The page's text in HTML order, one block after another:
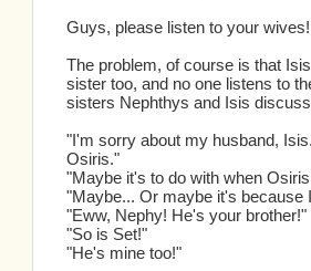
Guys, please listen to your wives!
The problem, of course is that
sister too, and no one listens to
sisters Nephthys and Isis
"I'm sorry about my husband,
Osiris."
"Maybe it's to do with when
"Maybe... Or maybe it's because
"Eww, Nephy! He's your brother!"
"So is Set!"
"He's mine too!"